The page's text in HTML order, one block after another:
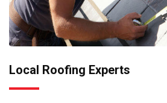
Local Roofing Experts